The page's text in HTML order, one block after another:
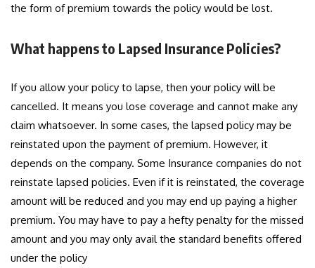
the form of premium towards the policy would be lost.
What happens to Lapsed Insurance Policies?
If you allow your policy to lapse, then your policy will be
cancelled. It means you lose coverage and cannot make any
claim whatsoever. In some cases, the lapsed policy may be
reinstated upon the payment of premium. However, it
depends on the company. Some Insurance companies do not
reinstate lapsed policies. Even if it is reinstated, the coverage
amount will be reduced and you may end up paying a higher
premium. You may have to pay a hefty penalty for the missed
amount and you may only avail the standard benefits offered
under the policy